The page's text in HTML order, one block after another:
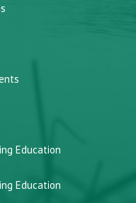
Education
Education